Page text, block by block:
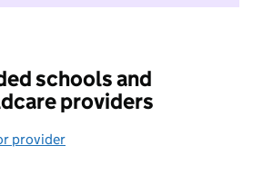
schools and
providers
provider